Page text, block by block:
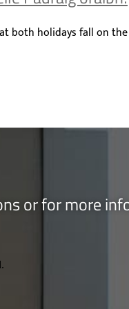
both holidays fall on
or for more